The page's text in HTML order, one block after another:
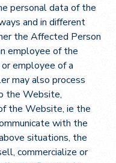
personal data of the
and in different
the Affected Person
employee of the
employee of a
may also process
the Website,
the Website, ie the
with the
situations, the
commercialize or